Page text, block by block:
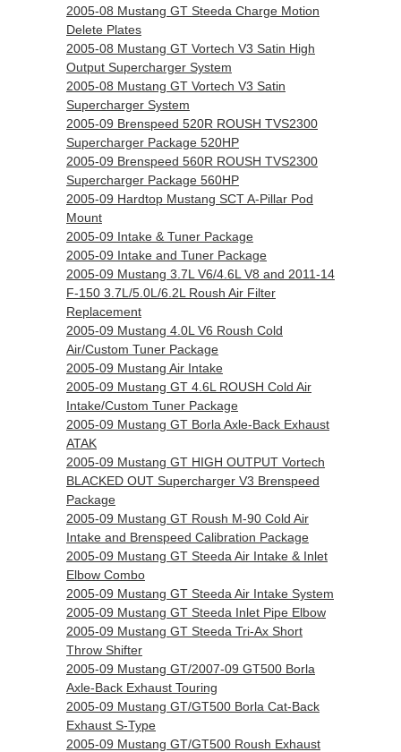
2005-08 Mustang GT Steeda Charge Motion
Delete Plates
2005-08 Mustang GT Vortech V3 Satin High
Output Supercharger System
2005-08 Mustang GT Vortech V3 Satin
Supercharger System
2005-09 Brenspeed 520R ROUSH TVS2300
Supercharger Package 520HP
2005-09 Brenspeed 560R ROUSH TVS2300
Supercharger Package 560HP
2005-09 Hardtop Mustang SCT A-Pillar Pod
Mount
2005-09 Intake & Tuner Package
2005-09 Intake and Tuner Package
2005-09 Mustang 3.7L V6/4.6L V8 and 2011-14
F-150 3.7L/5.0L/6.2L Roush Air Filter
Replacement
2005-09 Mustang 4.0L V6 Roush Cold
Air/Custom Tuner Package
2005-09 Mustang Air Intake
2005-09 Mustang GT 4.6L ROUSH Cold Air
Intake/Custom Tuner Package
2005-09 Mustang GT Borla Axle-Back Exhaust
ATAK
2005-09 Mustang GT HIGH OUTPUT Vortech
BLACKED OUT Supercharger V3 Brenspeed
Package
2005-09 Mustang GT Roush M-90 Cold Air
Intake and Brenspeed Calibration Package
2005-09 Mustang GT Steeda Air Intake & Inlet
Elbow Combo
2005-09 Mustang GT Steeda Air Intake System
2005-09 Mustang GT Steeda Inlet Pipe Elbow
2005-09 Mustang GT Steeda Tri-Ax Short
Throw Shifter
2005-09 Mustang GT/2007-09 GT500 Borla
Axle-Back Exhaust Touring
2005-09 Mustang GT/GT500 Borla Cat-Back
Exhaust S-Type
2005-09 Mustang GT/GT500 Roush Exhaust